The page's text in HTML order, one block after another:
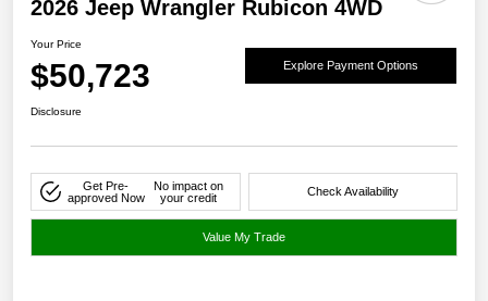
2026 Jeep Wrangler Rubicon 4WD
Your Price
$50,723 Explore Payment Options
Disclosure
Get Pre-
approved Now
No impact on
your credit
Check Availability
Value My Trade